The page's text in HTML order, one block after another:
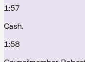
1:57
Cash.
1:58